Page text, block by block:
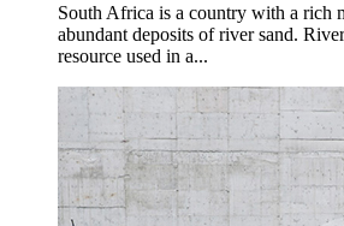
South Africa is a country with a rich
abundant deposits of river sand.
resource used in a...